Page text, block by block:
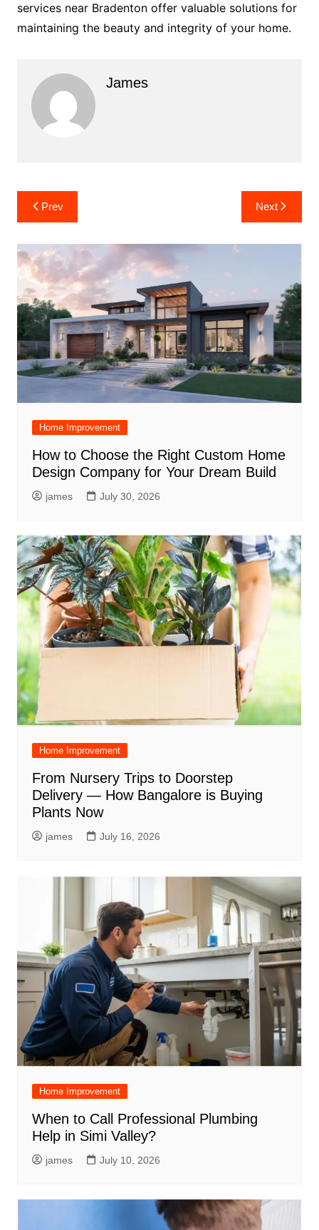
services near Bradenton offer valuable solutions for
maintaining the beauty and integrity of your home.
James
Post
navigation
Prev Next
Home Improvement
How to Choose the Right Custom Home
Design Company for Your Dream Build
james July 30, 2026
Home Improvement
From Nursery Trips to Doorstep
Delivery — How Bangalore is Buying
Plants Now
james July 16, 2026
Home Improvement
When to Call Professional Plumbing
Help in Simi Valley?
james July 10, 2026